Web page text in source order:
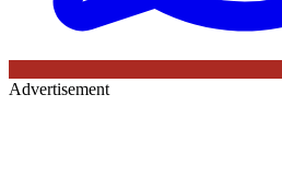
Advertisement